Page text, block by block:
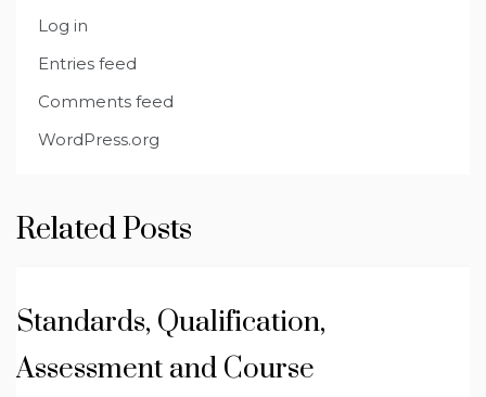
Log in
Entries feed
Comments feed
WordPress.org
Related Posts
Standards, Qualification,
Assessment and Course